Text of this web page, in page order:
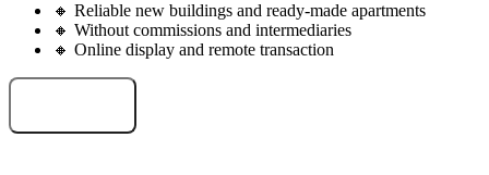
🔸 Reliable new buildings and ready-made apartments
🔸 Without commissions and intermediaries
🔸 Online display and remote transaction